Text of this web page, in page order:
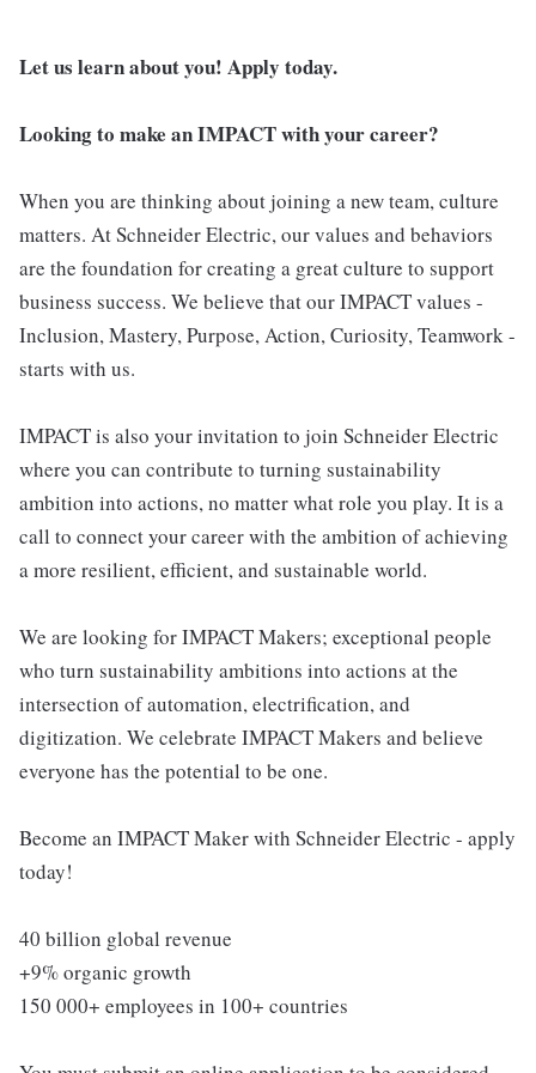
Let us learn about you! Apply today.
Looking to make an IMPACT with your career?
When you are thinking about joining a new team, culture
matters. At Schneider Electric, our values and behaviors
are the foundation for creating a great culture to support
business success. We believe that our IMPACT values -
Inclusion, Mastery, Purpose, Action, Curiosity, Teamwork -
starts with us.
IMPACT is also your invitation to join Schneider Electric
where you can contribute to turning sustainability
ambition into actions, no matter what role you play. It is a
call to connect your career with the ambition of achieving
a more resilient, efficient, and sustainable world.
We are looking for IMPACT Makers; exceptional people
who turn sustainability ambitions into actions at the
intersection of automation, electrification, and
digitization. We celebrate IMPACT Makers and believe
everyone has the potential to be one.
Become an IMPACT Maker with Schneider Electric - apply
today!
40 billion global revenue
+9% organic growth
150 000+ employees in 100+ countries